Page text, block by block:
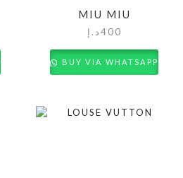
MIU MIU
400د.إ
BUY VIA WHATSAPP